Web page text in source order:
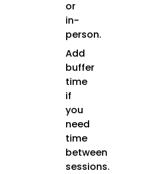
or
in-
person.
Add
buffer
time
if
you
need
time
between
sessions.